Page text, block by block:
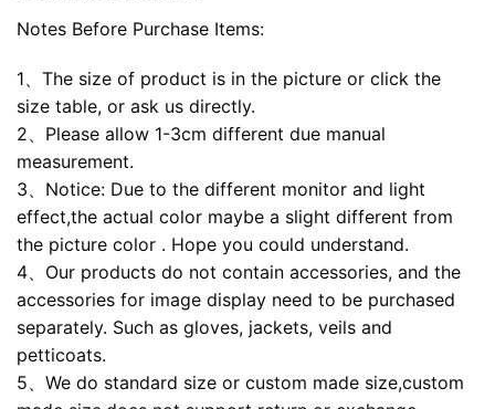
Notes Before Purchase Items:
1、The size of product is in the picture or click the
size table, or ask us directly.
2、Please allow 1-3cm different due manual
measurement.
3、Notice: Due to the different monitor and light
effect,the actual color maybe a slight different from
the picture color . Hope you could understand.
4、Our products do not contain accessories, and the
accessories for image display need to be purchased
separately. Such as gloves, jackets, veils and
petticoats.
5、We do standard size or custom made size,custom